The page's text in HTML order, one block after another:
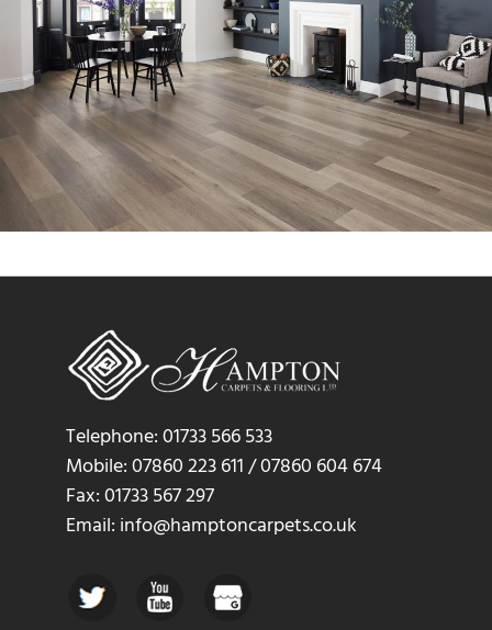
Telephone: 01733 566 533
Mobile: 07860 223 611 / 07860 604 674
Fax: 01733 567 297
Email: info@hamptoncarpets.co.uk